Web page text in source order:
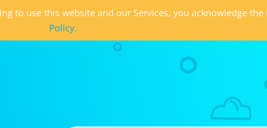
to use this website and our Services, you acknowledge
Policy.